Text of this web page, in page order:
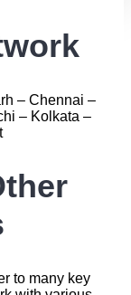
– Chennai –
– Kolkata –
to many key